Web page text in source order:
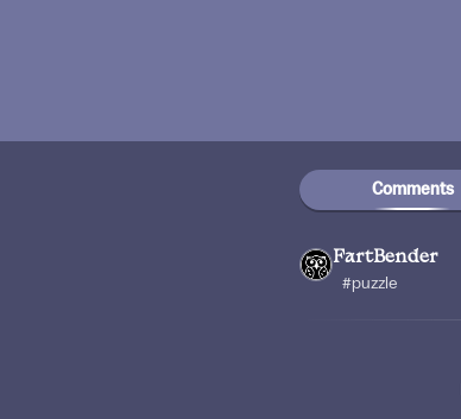
Comments
FartBender
#puzzle